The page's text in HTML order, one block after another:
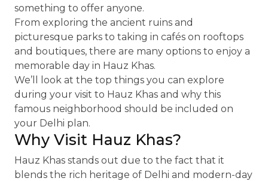
something to offer anyone.
From exploring the ancient ruins and
picturesque parks to taking in cafés on rooftops
and boutiques, there are many options to enjoy a
memorable day in Hauz Khas.
We’ll look at the top things you can explore
during your visit to Hauz Khas and why this
famous neighborhood should be included on
your Delhi plan.
Why Visit Hauz Khas?
Hauz Khas stands out due to the fact that it
blends the rich heritage of Delhi and modern-day